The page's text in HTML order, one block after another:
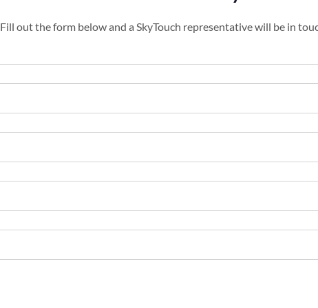
Fill out the form below and a SkyTouch representative will be in